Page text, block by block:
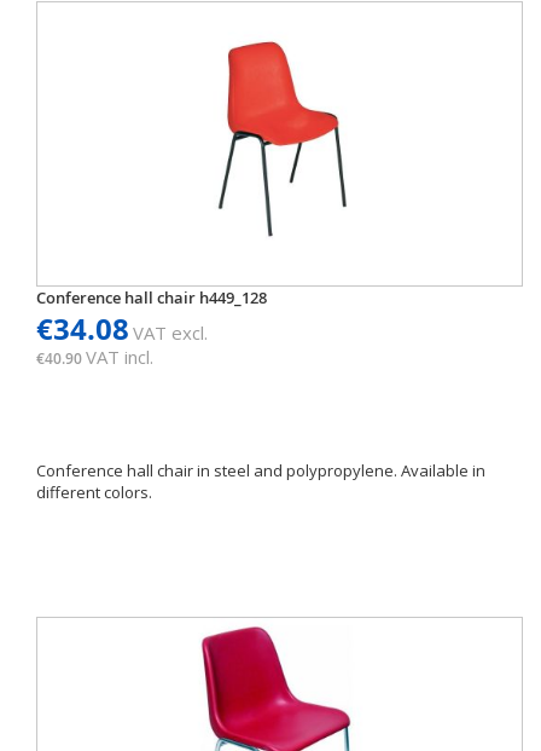
Conference hall chair h449_128
€34.08 VAT excl.
€40.90VAT incl.
Conference hall chair in steel and polypropylene. Available in
different colors.